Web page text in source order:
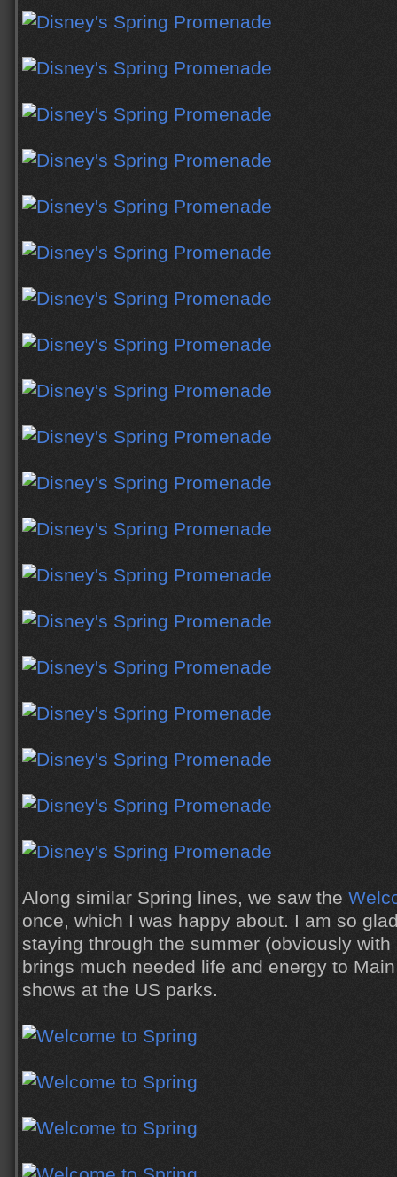
Along similar Spring lines, we saw the
once, which I was happy about. I am so
staying through the summer (obviously
brings much needed life and energy to
shows at the US parks.